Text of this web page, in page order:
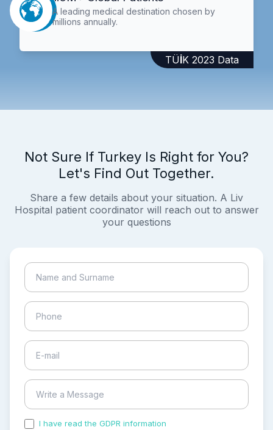
A leading medical destination chosen by
millions annually.
TÜİK 2023 Data
Not Sure If Turkey Is Right for You?
Let's Find Out Together.
Share a few details about your situation. A Liv
Hospital patient coordinator will reach out to answer
your questions
I have read the GDPR information